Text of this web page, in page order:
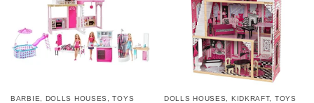
BARBIE DOLLS HOUSES ,TOYS
DOLLS HOUSES KIDKRAFT, TOYS